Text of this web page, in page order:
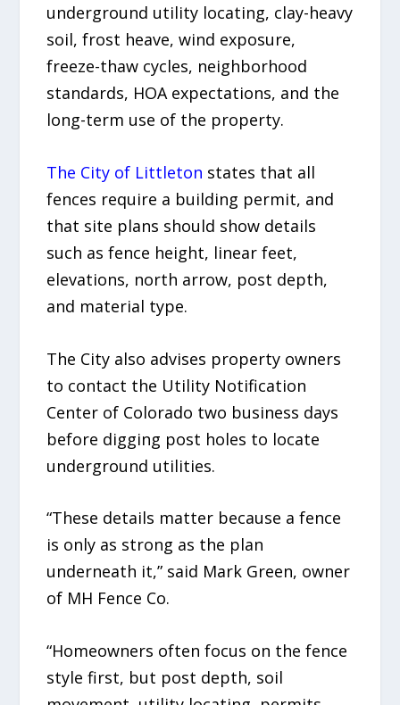
underground utility locating, clay-heavy
soil, frost heave, wind exposure,
freeze-thaw cycles, neighborhood
standards, HOA expectations, and the
long-term use of the property.
The City of Littleton states that all
fences require a building permit, and
that site plans should show details
such as fence height, linear feet,
elevations, north arrow, post depth,
and material type.
The City also advises property owners
to contact the Utility Notification
Center of Colorado two business days
before digging post holes to locate
underground utilities.
“These details matter because a fence
is only as strong as the plan
underneath it,” said Mark Green, owner
of MH Fence Co.
“Homeowners often focus on the fence
style first, but post depth, soil